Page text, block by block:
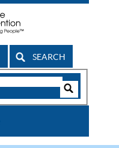
SEARCH